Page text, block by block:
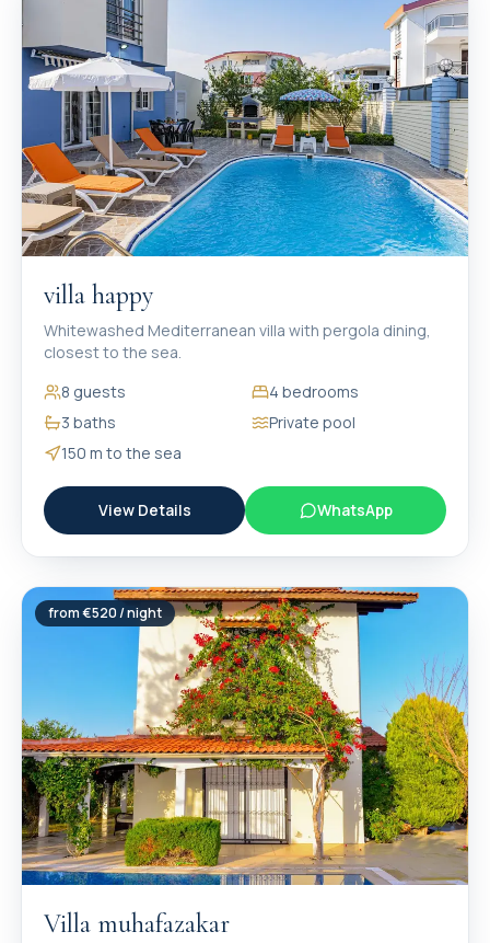
villa happy
Whitewashed Mediterranean villa with pergola dining,
closest to the sea.
8 guests 4 bedrooms
3 baths
Private pool
150 m to the sea
View Details WhatsApp
from €520/ night
Villa muhafazakar